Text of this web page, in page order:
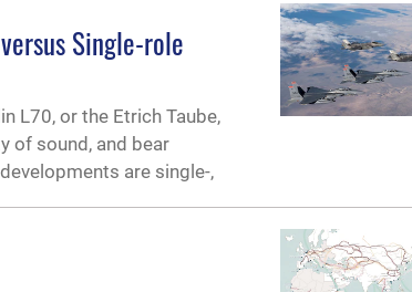
Single-role
L70, or the Etrich Taube,
of sound, and bear
are single-,